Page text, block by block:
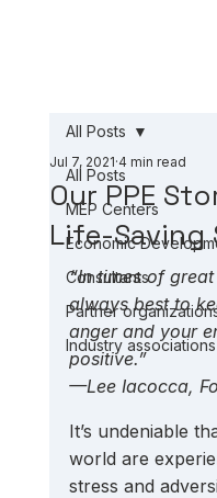
All Posts
MEP Centers
Economic
Consultants
Partner
Industry associations
All Posts
Our PPE
Life-Saving
Jul 7, 2021 4 min read
“In times of
always best to
anger and your
positive.”
—Lee Iacocca,
It’s undeniable
world are
stress and